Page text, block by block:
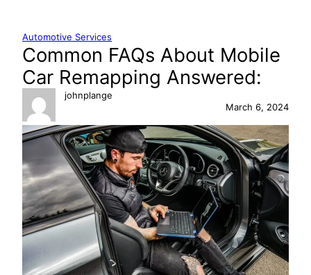
contentAutomotive Services
Common FAQs About Mobile
Car Remapping Answered:
johnplange
March 6, 2024